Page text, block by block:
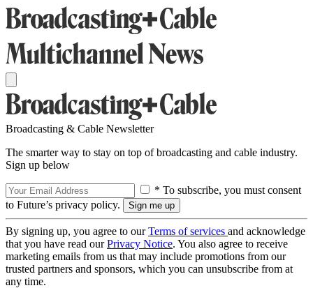
Broadcasting & Cable Newsletter
The smarter way to stay on top of broadcasting and cable industry.
Sign up below
* To subscribe, you must consent
to Future’s privacy policy.
By signing up, you agree to ourTerms of services and acknowledge
that you have read ourPrivacy Notice. You also agree to receive
marketing emails from us that may include promotions from our
trusted partners and sponsors, which you can unsubscribe from at
any time.